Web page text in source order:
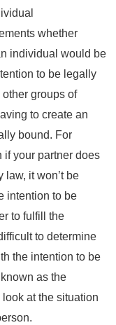
whether
individual would be
to be legally
groups of
to create an
bound. For
if your partner does
it won’t be
intention to be
to fulfill the
to determine
the intention to be
as the
at the situation